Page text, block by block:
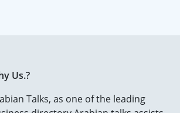
Us.?
Talks, as one of the leading